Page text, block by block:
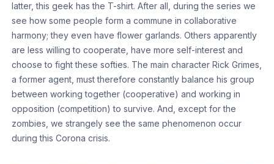
latter, this geek has the T-shirt. After all, during the series we
see how some people form a commune in collaborative
harmony; they even have flower garlands. Others apparently
are less willing to cooperate, have more self-interest and
choose to fight these softies. The main character Rick Grimes,
a former agent, must therefore constantly balance his group
between working together (cooperative) and working in
opposition (competition) to survive. And, except for the
zombies, we strangely see the same phenomenon occur
during this Corona crisis.